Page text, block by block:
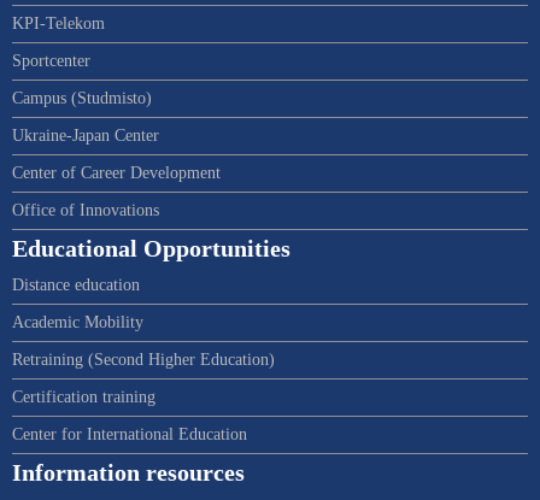
KPI-Telekom
Sportcenter
Campus (Studmisto)
Ukraine-Japan Center
Center of Career Development
Office of Innovations
Educational Opportunities
Distance education
Academic Mobility
Retraining (Second Higher Education)
Certification training
Center for International Education
Information resources